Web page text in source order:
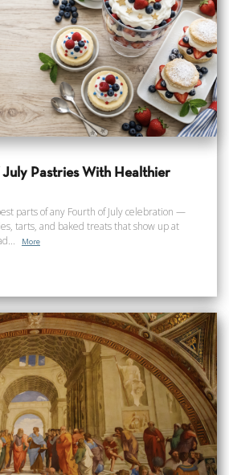
Pastries With Healthier
parts of any Fourth of July celebration —
tarts, and baked treats that show up at
More